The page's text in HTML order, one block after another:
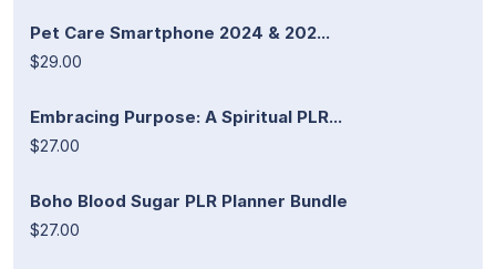
Pet Care Smartphone 2024 & 202...
$29.00
Embracing Purpose: A Spiritual PLR...
$27.00
Boho Blood Sugar PLR Planner Bundle
$27.00